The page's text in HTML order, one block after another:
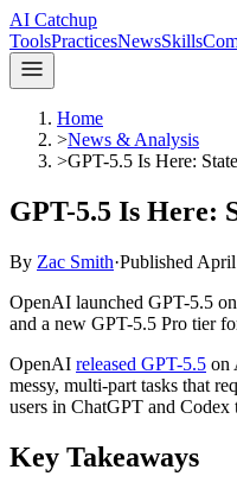
AI Catchup
ToolsPracticesNewsSkills
Home
>News & Analysis
>GPT-5.5 Is Here:
GPT-5.5 Is Here:
By Zac Smith·Published April
OpenAI launched GPT-5.5
and a new GPT-5.5 Pro tier
OpenAI released GPT-5.5 on
messy, multi-part tasks that
users in ChatGPT and
Key Takeaways